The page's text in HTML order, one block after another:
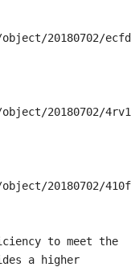
20180702/ecfd
20180702/4rv1
20180702/410f
to meet the
a higher